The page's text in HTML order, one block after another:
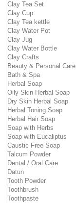
Clay Tea Set
Clay Cup
Clay Tea kettle
Clay Water Pot
Clay Jug
Clay Water Bottle
Clay Crafts
Beauty & Personal Care
Bath & Spa
Herbal Soap
Oily Skin Herbal Soap
Dry Skin Herbal Soap
Herbal Toning Soap
Herbal Hair Soap
Soap with Herbs
Soap with Eucaliptus
Caustic Free Soap
Talcum Powder
Dental / Oral Care
Datun
Tooth Powder
Toothbrush
Toothpaste